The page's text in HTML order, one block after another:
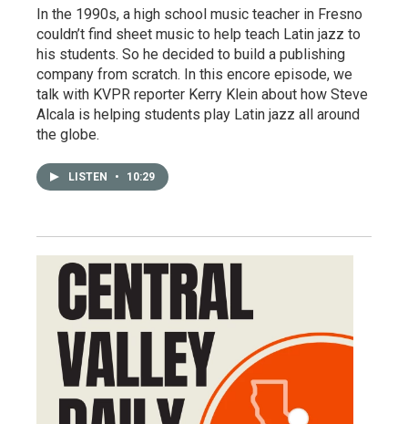
In the 1990s, a high school music teacher in Fresno
couldn’t find sheet music to help teach Latin jazz to
his students. So he decided to build a publishing
company from scratch. In this encore episode, we
talk with KVPR reporter Kerry Klein about how Steve
Alcala is helping students play Latin jazz all around
the globe.
LISTEN • 10:29